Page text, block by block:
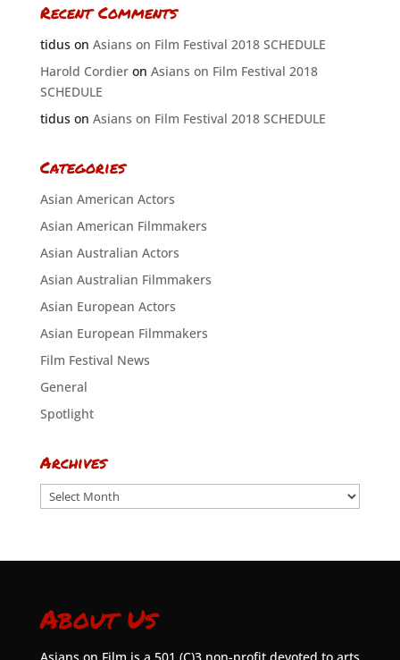
Recent Comments
tiduson Asians on Film Festival 2018 SCHEDULE
Harold Cordieron Asians on Film Festival 2018
SCHEDULE
tiduson Asians on Film Festival 2018 SCHEDULE
Categories
Asian American Actors
Asian American Filmmakers
Asian Australian Actors
Asian Australian Filmmakers
Asian European Actors
Asian European Filmmakers
Film Festival News
General
Spotlight
Archives
Archives
About Us